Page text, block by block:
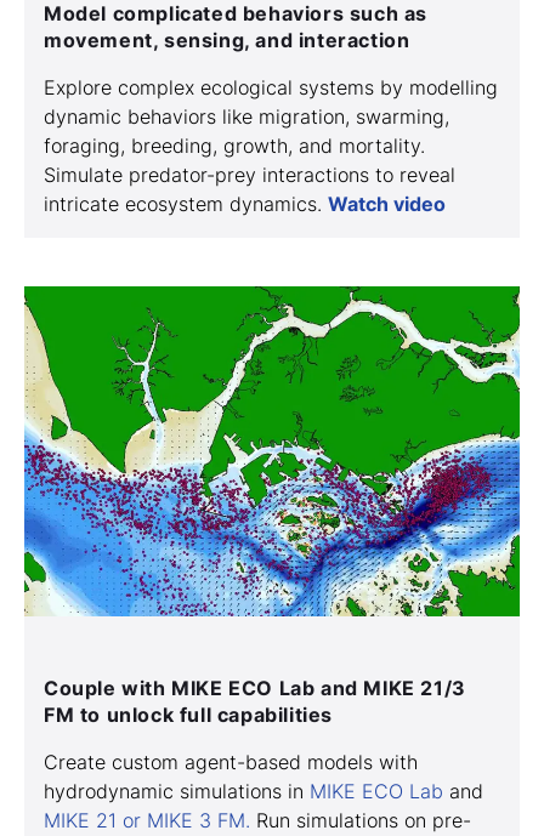
Model complicated behaviors such as
movement, sensing, and interaction
Explore complex ecological systems by modelling
dynamic behaviors like migration, swarming,
foraging, breeding, growth, and mortality.
Simulate predator-prey interactions to reveal
intricate ecosystem dynamics. Watch video
Couple with MIKE ECO Lab and MIKE 21/3
FM to unlock full capabilities
Create custom agent-based models with
hydrodynamic simulations in MIKE ECO Lab and
MIKE 21 or MIKE 3 FM. Run simulations on pre-